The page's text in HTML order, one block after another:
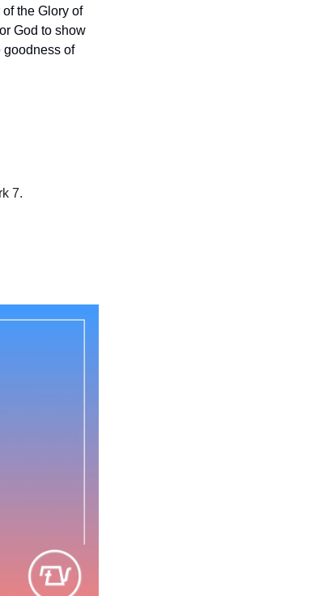
the Glory of
God to show
goodness of
7.